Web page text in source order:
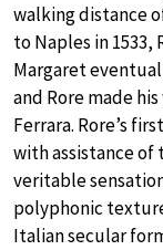
walking distance
to Naples in 1533,
Margaret
and Rore made
Ferrara. Rore’s
with assistance of
veritable
polyphonic
Italian secular